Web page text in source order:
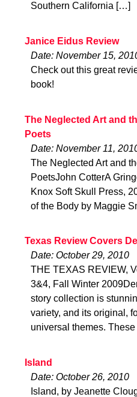
Southern California […]
Janice Eidus Review
Date: November 15,
Check out this great
book!
The Neglected Art and
Poets
Date: November 11,
The Neglected Art and
PoetsJohn CotterA
Knox Soft Skull Press,
of the Body by Maggie
Texas Review Covers
Date: October 29, 2010
THE TEXAS REVIEW,
3&4, Fall Winter
story collection is
variety, and its original,
universal themes.
Island
Date: October 26, 2010
Island, by Jeanette